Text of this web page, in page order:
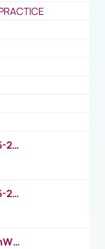
https://www.youtube.com/watch?v=h5-2YZ9jIhE
https://www.youtube.com/watch?v=h5-2YZ9jIhE
https://www.youtube.com/watch?v=PnWND7JpRDQ